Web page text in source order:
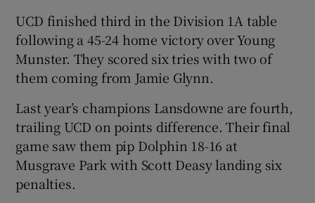
UCD finished third in the Division 1A table
following a 45-24 home victory over Young
Munster. They scored six tries with two of
them coming from Jamie Glynn.
Last year’s champions Lansdowne are fourth,
trailing UCD on points difference. Their final
game saw them pip Dolphin 18-16 at
Musgrave Park with Scott Deasy landing six
penalties.